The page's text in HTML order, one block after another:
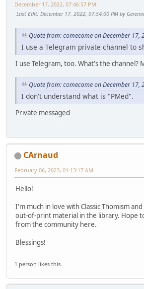
December 17, 2022, 07:46:57 PM
Last Edit: December 17, 2022, 07:54:00 PM by
Quote from: comecome on December 17,
I use a Telegram private channel to
I use Telegram, too. What's the channel?
Quote from: comecome on December 17,
I don't understand what is "PMed".
Private messaged
CArnaud
February 06, 2023, 01:13:17 AM
Hello!
I'm much in love with Classic Thomism
out-of-print material in the library. Hope
from the community here.
Blessings!
1 person likes this.